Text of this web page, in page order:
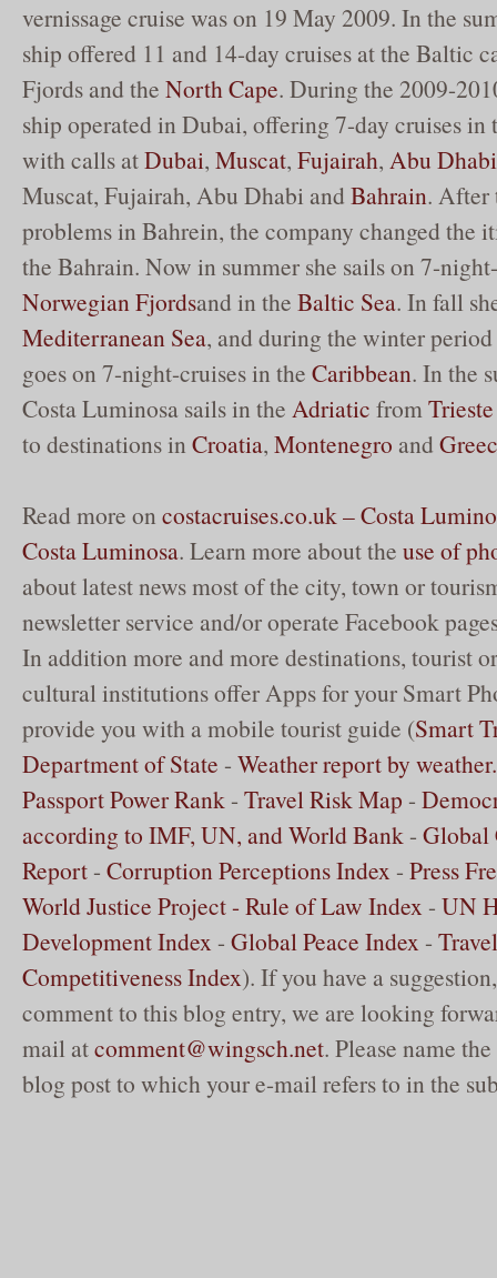
vernissage cruise was on 19 May 2009. In the
ship offered 11 and 14-day cruises at the Baltic
Fjords and the North Cape. During the 2009-
ship operated in Dubai, offering 7-day cruises in
with calls atDubai, Muscat, Fujairah, Abu Dhabi
Muscat, Fujairah, Abu Dhabi andBahrain. After
problems in Bahrein, the company changed the
the Bahrain. Now in summer she sails on 7-
NorwegianFjordsand in the Baltic Sea. In fall
Mediterranean Sea, and during the winter period
goes on 7-night-cruises in the Caribbean. In the
Costa Luminosa sails in the Adriatic fromTrieste
to destinations in Croatia, Montenegro and
Read more on costacruises.co.uk – Costa
Costa Luminosa. Learn more about the use of
about latest news most of the city, town or
newsletter service and/or operate Facebook
In addition more and more destinations, tourist
cultural institutions offer Apps for your Smart
provide you with a mobile tourist guide (Smart
Department of State - Weather report by
Passport Power Rank - Travel Risk Map -
according to IMF, UN, and World Bank - Global
Report - Corruption Perceptions Index - Press
World Justice Project - Rule of Law Index - UN
Development Index - Global Peace Index -
Competitiveness Index). If you have a
comment to this blog entry, we are looking
mail atcomment@wingsch.net. Please name
blog post to which your e-mail refers to in the